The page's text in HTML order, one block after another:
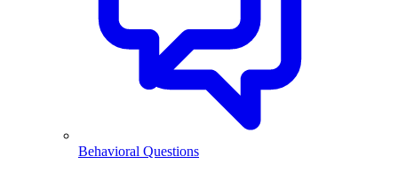
Behavioral Questions